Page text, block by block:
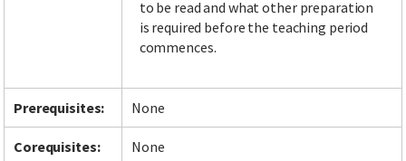
to be read and what other preparation
is required before the teaching period
commences.
Prerequisites: None
Corequisites: None
Facebook LinkedIn Instagram Twitter